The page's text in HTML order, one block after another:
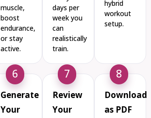
muscle,
boost
endurance,
or stay
active.
days per
week you
can
realistically
train.
hybrid
workout
setup.
6
Generate
Your
7
Review
Your
8
Download
as PDF